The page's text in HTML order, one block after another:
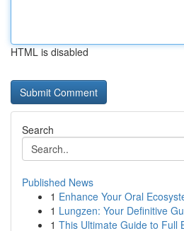
HTML is disabled
Search
Published News
1 Enhance Your Oral
1 Lungzen: Your Definitive
1 This Ultimate Guide to Full